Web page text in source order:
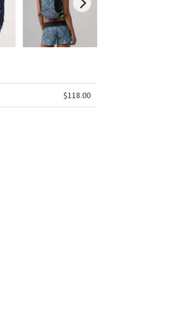
$118.00